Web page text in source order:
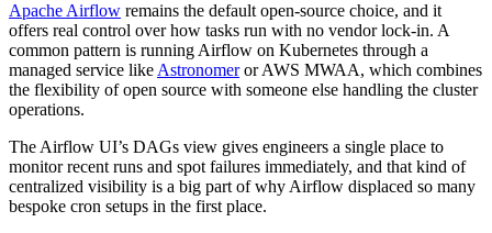
Apache Airflow remains the default open-source choice, and it
offers real control over how tasks run with no vendor lock-in. A
common pattern is running Airflow on Kubernetes through a
managed service likeAstronomeror AWS MWAA, which combines
the flexibility of open source with someone else handling the cluster
operations.
The Airflow UI’s DAGs view gives engineers a single place to
monitor recent runs and spot failures immediately, and that kind of
centralized visibility is a big part of why Airflow displaced so many
bespoke cron setups in the first place.